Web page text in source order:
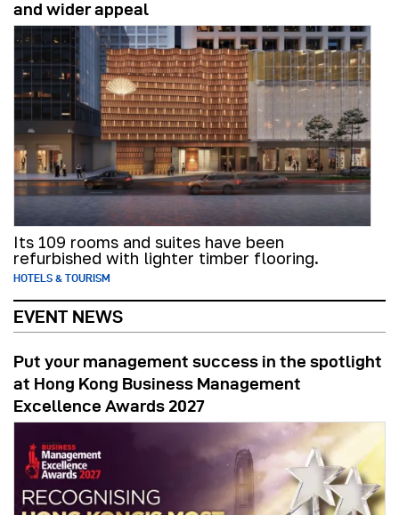
and wider appeal
Its 109 rooms and suites have been
refurbished with lighter timber flooring.
HOTELS & TOURISM
EVENT NEWS
Put your management success in the spotlight
at Hong Kong Business Management
Excellence Awards 2027